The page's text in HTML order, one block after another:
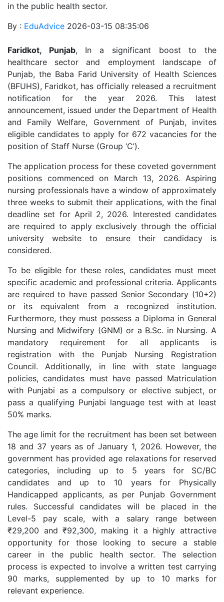
in the public health sector.
By : EduAdvice 2026-03-15 08:35:06
Faridkot, Punjab, In a significant boost to the
healthcare sector and employment landscape of
Punjab, the Baba Farid University of Health Sciences
(BFUHS), Faridkot, has officially released a recruitment
notification for the year 2026. This latest
announcement, issued under the Department of Health
and Family Welfare, Government of Punjab, invites
eligible candidates to apply for 672 vacancies for the
position of Staff Nurse (Group ‘C’).
The application process for these coveted government
positions commenced on March 13, 2026. Aspiring
nursing professionals have a window of approximately
three weeks to submit their applications, with the final
deadline set for April 2, 2026. Interested candidates
are required to apply exclusively through the official
university website to ensure their candidacy is
considered.
To be eligible for these roles, candidates must meet
specific academic and professional criteria. Applicants
are required to have passed Senior Secondary (10+2)
or its equivalent from a recognized institution.
Furthermore, they must possess a Diploma in General
Nursing and Midwifery (GNM) or a B.Sc. in Nursing. A
mandatory requirement for all applicants is
registration with the Punjab Nursing Registration
Council. Additionally, in line with state language
policies, candidates must have passed Matriculation
with Punjabi as a compulsory or elective subject, or
pass a qualifying Punjabi language test with at least
50% marks.
The age limit for the recruitment has been set between
18 and 37 years as of January 1, 2026. However, the
government has provided age relaxations for reserved
categories, including up to 5 years for SC/BC
candidates and up to 10 years for Physically
Handicapped applicants, as per Punjab Government
rules. Successful candidates will be placed in the
Level-5 pay scale, with a salary range between
₹29,200 and ₹92,300, making it a highly attractive
opportunity for those looking to secure a stable
career in the public health sector. The selection
process is expected to involve a written test carrying
90 marks, supplemented by up to 10 marks for
relevant experience.